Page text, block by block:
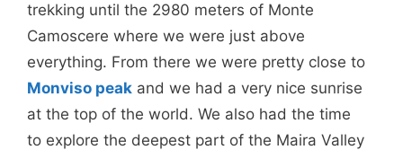
trekking until the 2980 meters of Monte
Camoscere where we were just above
everything. From there we were pretty close to
Monviso peak and we had a very nice sunrise
at the top of the world. We also had the time
to explore the deepest part of the Maira Valley